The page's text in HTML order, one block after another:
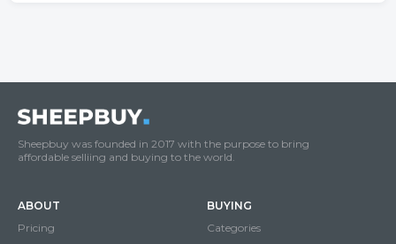
Sheepbuy was founded in 2017 with the purpose to bring
affordable selliing and buying to the world.
ABOUT
Pricing
BUYING
Categories